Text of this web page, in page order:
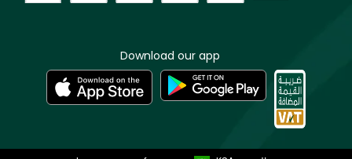
Download our app